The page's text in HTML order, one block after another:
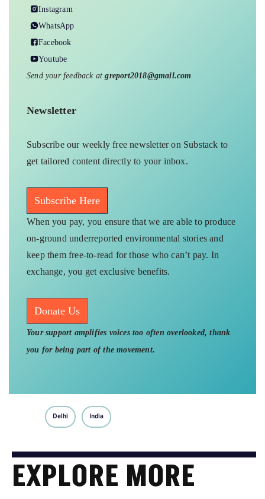
Instagram
WhatsApp
Facebook
Youtube
Send your feedback atgreport2018@gmail.com
Newsletter
Subscribe our weekly free newsletter on Substack to
get tailored content directly to your inbox.
Subscribe Here
When you pay, you ensure that we are able to produce
on-ground underreported environmental stories and
keep them free-to-read for those who can’t pay. In
exchange, you get exclusive benefits.
Donate Us
Your support amplifies voices too often overlooked, thank
you for being part of the movement.
Delhi India
EXPLORE MORE